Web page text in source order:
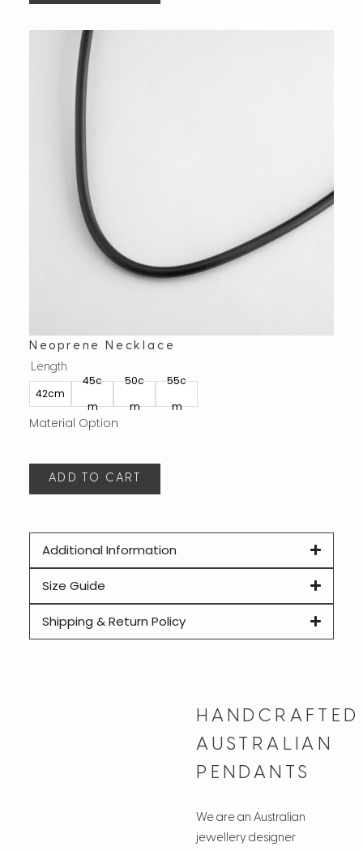
Neoprene Necklace
Length
42cm
45c
m
50c
m
55c
m
ADD TO CART
Additional Information
Size Guide
Shipping & Return Policy
HANDCRAFTED
AUSTRALIAN
PENDANTS
We are an Australian
jewellery designer